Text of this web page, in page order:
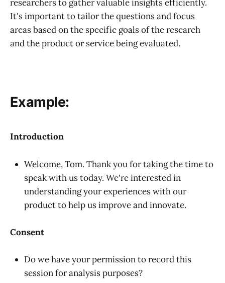
researchers to gather valuable insights efficiently.
It's important to tailor the questions and focus
areas based on the specific goals of the research
and the product or service being evaluated.
Example:
Introduction
Welcome, Tom. Thank you for taking the time to
speak with us today. We're interested in
understanding your experiences with our
product to help us improve and innovate.
Consent
Do we have your permission to record this
session for analysis purposes?